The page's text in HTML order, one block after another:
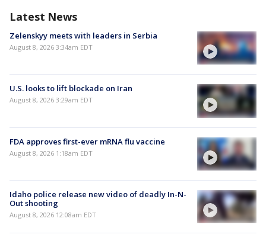
Latest News
Zelenskyy meets with leaders in Serbia
August 8, 2026 3:34am EDT
U.S. looks to lift blockade on Iran
August 8, 2026 3:29am EDT
FDA approves first-ever mRNA flu vaccine
August 8, 2026 1:18am EDT
Idaho police release new video of deadly In-N-
Out shooting
August 8, 2026 12:08am EDT